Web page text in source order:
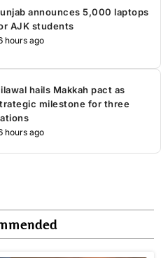
announces 5,000 laptops
AJK students
hours ago
hails Makkah pact as
milestone for three
hours ago